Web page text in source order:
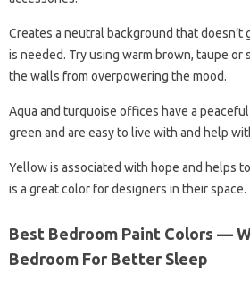
Creates a neutral background that doesn’t
is needed. Try using warm brown, taupe or
the walls from overpowering the mood.
Aqua and turquoise offices have a
green and are easy to live with and help
Yellow is associated with hope and helps
is a great color for designers in their space.
Best Bedroom Paint Colors —
Bedroom For Better Sleep